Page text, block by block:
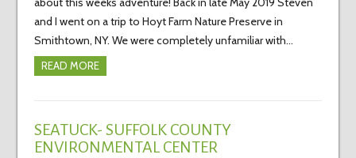
and I went on a trip to Hoyt Farm Nature Preserve in
Smithtown, NY. We were completely unfamiliar with…
READ MORE
SEATUCK- SUFFOLK COUNTY
ENVIRONMENTAL CENTER